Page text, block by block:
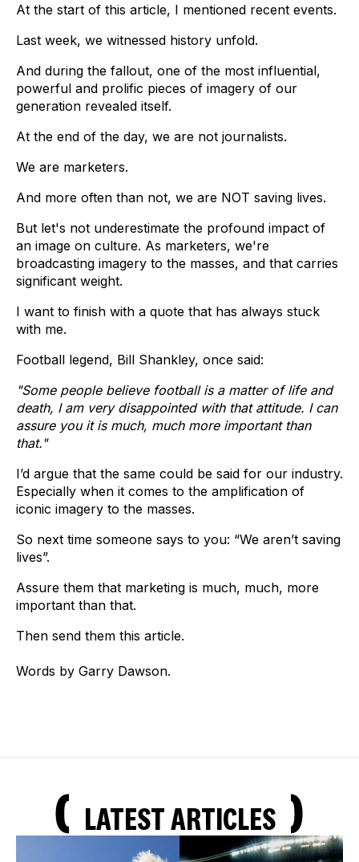
At the start of this article, I mentioned recent events.
Last week, we witnessed history unfold.
And during the fallout, one of the most influential,
powerful and prolific pieces of imagery of our
generation revealed itself.
At the end of the day, we are not journalists.
We are marketers.
And more often than not, we are NOT saving lives.
But let's not underestimate the profound impact of
an image on culture. As marketers, we're
broadcasting imagery to the masses, and that carries
significant weight.
I want to finish with a quote that has always stuck
with me.
Football legend, Bill Shankley, once said:
"Some people believe football is a matter of life and
death, I am very disappointed with that attitude. I can
assure you it is much, much more important than
that."
I’d argue that the same could be said for our industry.
Especially when it comes to the amplification of
iconic imagery to the masses.
So next time someone says to you: “We aren’t saving
lives”.
Assure them that marketing is much, much, more
important than that.
Then send them this article.
Words by Garry Dawson.
LATEST ARTICLES